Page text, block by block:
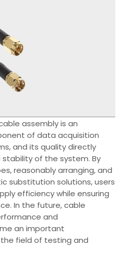
assembly is an
of data acquisition
and its quality directly
of the system. By
reasonably arranging, and
substitution solutions, users
efficiency while ensuring
In the future, cable
and
an important
field of testing and